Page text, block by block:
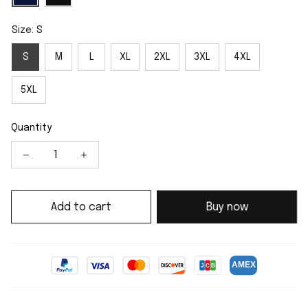
Size: S
S M L XL 2XL 3XL 4XL
5XL
Quantity
Add to cart Buy now